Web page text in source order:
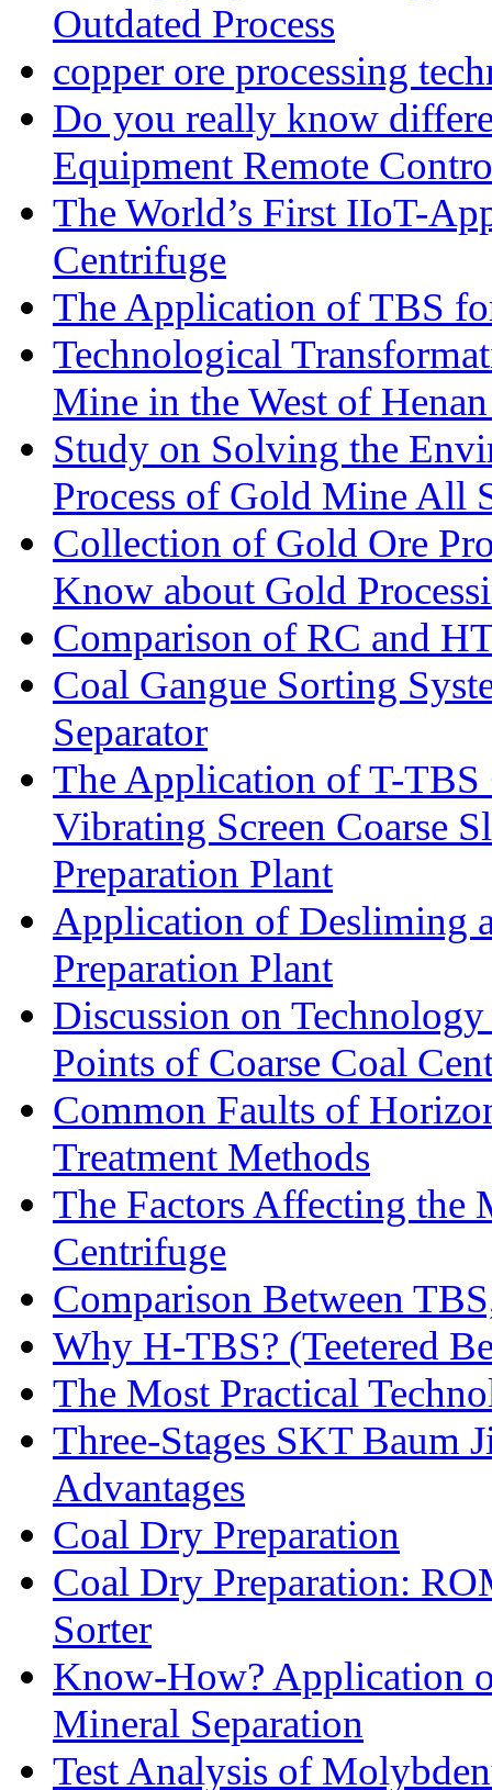
Outdated Process
copper ore processing
Do you really know
Equipment Remote
The World’s First IIoT-
Centrifuge
The Application of TBS
Technological
Mine in the West of
Study on Solving the
Process of Gold Mine All
Collection of Gold Ore
Know about Gold
Comparison of RC and
Coal Gangue Sorting
Separator
The Application of T-
Vibrating Screen Coarse
Preparation Plant
Application of Desliming
Preparation Plant
Discussion on
Points of Coarse Coal
Common Faults of
Treatment Methods
The Factors Affecting the
Centrifuge
Comparison Between
Why H-TBS? (Teetered
The Most Practical
Three-Stages SKT Baum
Advantages
Coal Dry Preparation
Coal Dry Preparation:
Sorter
Know-How? Application
Mineral Separation
Test Analysis of